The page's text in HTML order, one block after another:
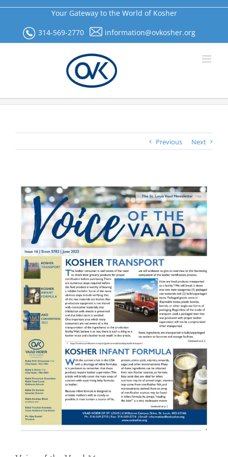
Your Gateway to the World of Kosher
314-569-2770
information@ovkosher.org
Previous Next
View
Larger
Image